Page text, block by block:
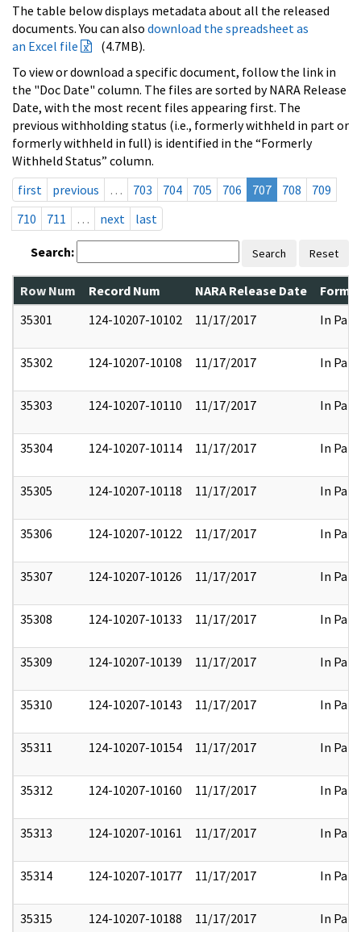
The table below displays metadata about all the released
documents. You can also download the spreadsheet as
an Excel file
(4.7MB).
To view or download a specific document, follow the link in
the "Doc Date" column. The files are sorted by NARA Release
Date, with the most recent files appearing first. The
previous withholding status (i.e., formerly withheld in part or
formerly withheld in full) is identified in the “Formerly
Withheld Status” column.
first
previous … 703 704 705 706 707 708
709
710
711 … next last
Search: Search Reset
Row Num Record Num NARA Release Date
35301
124-10207-10102 11/17/2017 In Part
35302 124-10207-10108 11/17/2017 In Part
35303 124-10207-10110 11/17/2017 In Part
35304 124-10207-10114 11/17/2017 In Part
35305 124-10207-10118 11/17/2017 In Part
35306 124-10207-10122 11/17/2017 In Part
35307 124-10207-10126 11/17/2017 In Part
35308 124-10207-10133 11/17/2017 In Part
35309 124-10207-10139 11/17/2017 In Part
35310 124-10207-10143 11/17/2017 In Part
35311 124-10207-10154 11/17/2017 In Part
35312 124-10207-10160 11/17/2017 In Part
35313 124-10207-10161 11/17/2017 In Part
35314 124-10207-10177 11/17/2017 In Part
35315 124-10207-10188 11/17/2017 In Part